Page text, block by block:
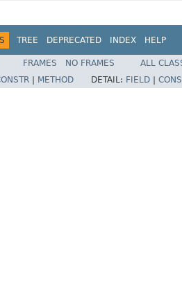
TREE DEPRECATED INDEX HELP
FRAMES NO FRAMES
ALL
METHOD DETAIL: FIELD